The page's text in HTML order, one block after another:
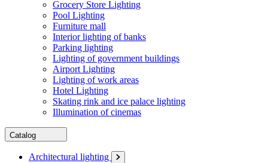
Grocery Store Lighting
Pool Lighting
Furniture mall
Interior lighting of banks
Parking lighting
Lighting of government buildings
Airport Lighting
Lighting of work areas
Hotel Lighting
Skating rink and ice palace lighting
Illumination of cinemas
Catalog
Architectural lighting